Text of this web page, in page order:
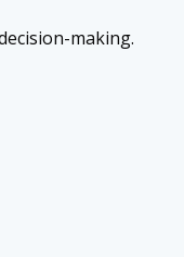
making.